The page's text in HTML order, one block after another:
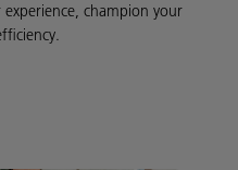
champion your